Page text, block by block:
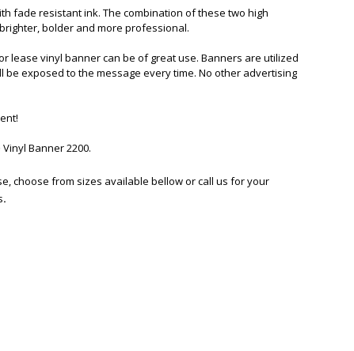
fade resistant ink. The combination of these two high
bolder and more professional.
vinyl banner can be of great use. Banners are utilized
exposed to the message every time. No other advertising
Banner 2200.
choose from sizes available bellow or call us for your
.